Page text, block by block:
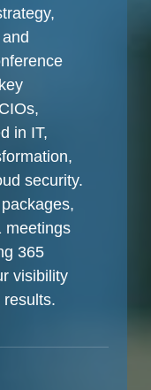
in IT,
security.
meetings
365
visibility